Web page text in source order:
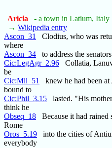
Aricia
- a town in Latium, Italy
→ Wikipedia entry
Ascon_31
Clodius, who was
where
Ascon_34 to address the
Cic:LegAgr_2.96 Collatia,
be
Cic:Mil_51
knew he had been at
bound to
Cic:Phil_3.15 lasted. "His
think he
Obseq_18 Because it had rained
Rome
Oros_5.19 into the cities of
everybody